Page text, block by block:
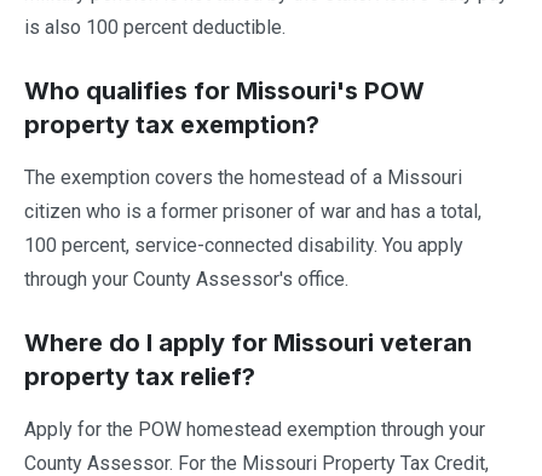
is also 100 percent deductible.
Who qualifies for Missouri's POW
property tax exemption?
The exemption covers the homestead of a Missouri
citizen who is a former prisoner of war and has a total,
100 percent, service-connected disability. You apply
through your County Assessor's office.
Where do I apply for Missouri veteran
property tax relief?
Apply for the POW homestead exemption through your
County Assessor. For the Missouri Property Tax Credit,